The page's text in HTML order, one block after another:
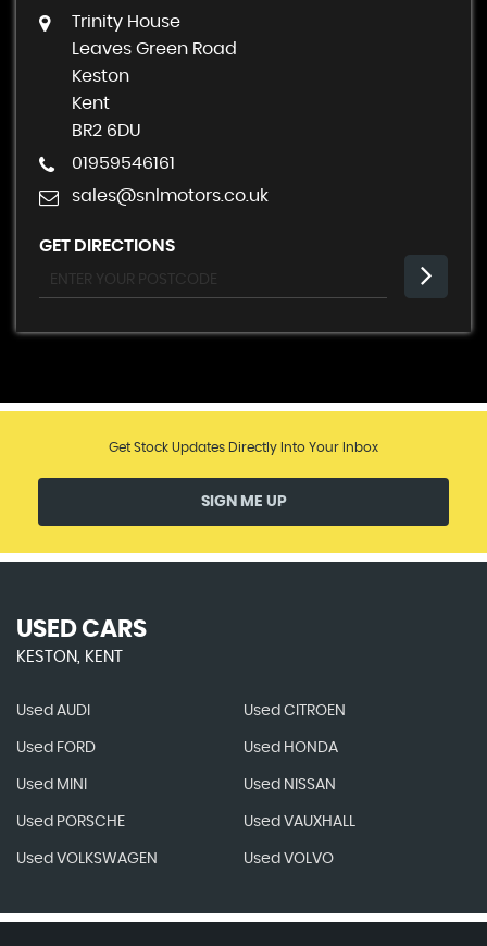
Trinity House
Leaves Green Road
Keston
Kent
BR2 6DU
01959546161
sales@snlmotors.co.uk
GET DIRECTIONS
Get Stock Updates Directly Into Your Inbox
SIGN ME UP
USED CARS
KESTON, KENT
Used AUDI Used CITROEN
Used FORD Used HONDA
Used MINI Used NISSAN
Used PORSCHE Used VAUXHALL
Used VOLKSWAGEN Used VOLVO